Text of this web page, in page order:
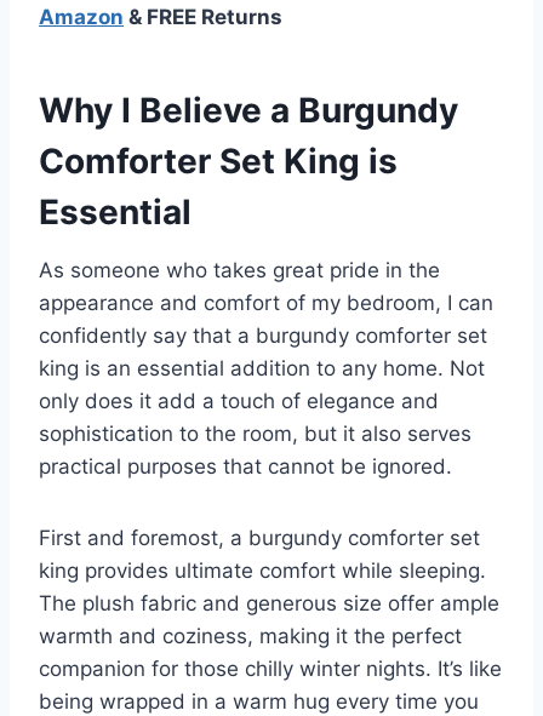
Amazon & FREE Returns
Why I Believe a Burgundy
Comforter Set King is
Essential
As someone who takes great pride in the
appearance and comfort of my bedroom, I can
confidently say that a burgundy comforter set
king is an essential addition to any home. Not
only does it add a touch of elegance and
sophistication to the room, but it also serves
practical purposes that cannot be ignored.
First and foremost, a burgundy comforter set
king provides ultimate comfort while sleeping.
The plush fabric and generous size offer ample
warmth and coziness, making it the perfect
companion for those chilly winter nights. It’s like
being wrapped in a warm hug every time you